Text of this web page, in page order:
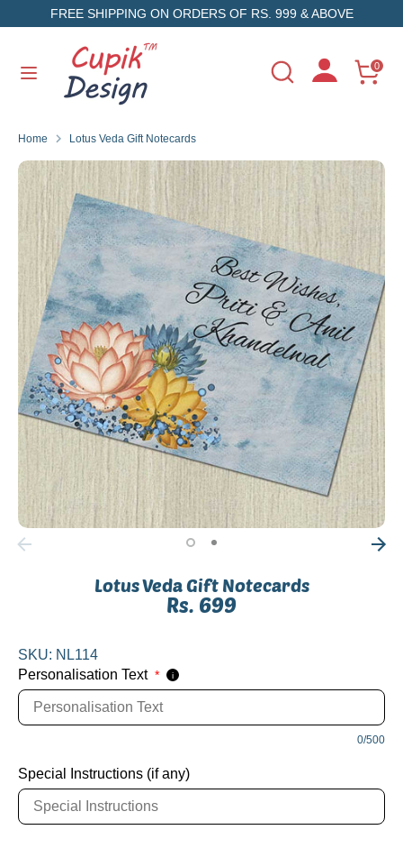
to
FREE SHIPPING ON ORDERS OF RS. 999 & ABOVE
Search
Search
store
0
SearchSearch
our
Home Lotus Veda Gift Notecards
Lotus Veda Gift Notecards
Rs. 699
SKU: NL114
Personalisation Text * i
0/500
Special Instructions (if any)